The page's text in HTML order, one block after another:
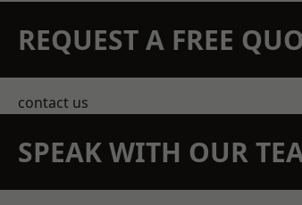
REQUEST A FREE
contact us
SPEAK WITH OUR